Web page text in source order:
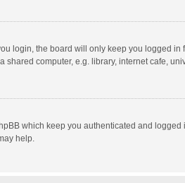
login, the board will only keep you logged in
shared computer, e.g. library, internet cafe,
which keep you authenticated and
help.